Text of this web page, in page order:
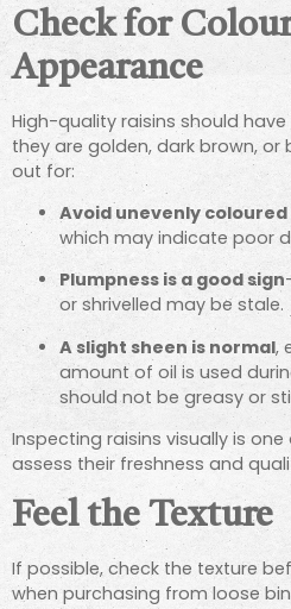
Check for
Appearance
High-quality raisins should
they are golden, dark brown, or
out for:
Avoid unevenly
which may indicate poor
Plumpness is a good sign
or shrivelled may be stale.
A slight sheen is normal,
amount of oil is used
should not be greasy or
Inspecting raisins visually is
assess their freshness and
Feel the Texture
If possible, check the texture
when purchasing from loose